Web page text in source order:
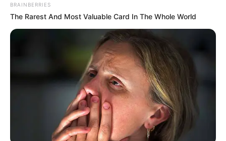
Debut 2022
In Meter: 1.57 m
in Feet: 5 Feet 2 Inches
Weight
In Kilogram: 60 Kg
In Pound: 132 lbs
Eye Color Green
BRAINBERRIES
The Rarest And Most Valuable Card In The Whole World